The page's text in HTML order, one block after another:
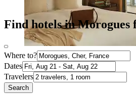
Find hotels in Morogues
Where to?
Dates
Travelers
Search